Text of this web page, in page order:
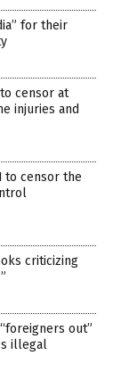
for their
censor at
injuries and
to censor the
criticizing
out”
illegal